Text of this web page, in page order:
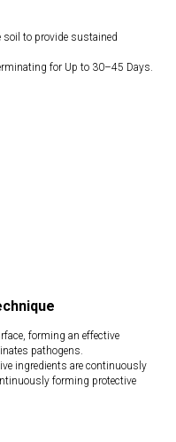
to provide sustained
for Up to 30–45 Days.
forming an effective
pathogens.
ingredients are continuously
forming protective